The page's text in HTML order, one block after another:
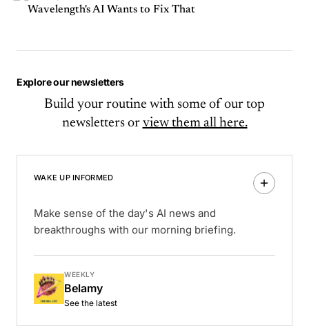
Wavelength's AI Wants to Fix That
Explore our newsletters
Build your routine with some of our top
newsletters or view them all here.
WAKE UP INFORMED
Make sense of the day's AI news and
breakthroughs with our morning briefing.
WEEKLY
Belamy
See the latest